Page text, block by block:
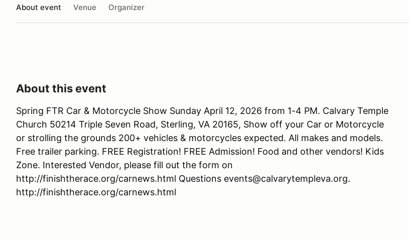
About event Venue Organizer
About this event
Spring FTR Car & Motorcycle Show Sunday April 12, 2026 from 1-4 PM. Calvary Temple
Church 50214 Triple Seven Road, Sterling, VA 20165, Show off your Car or Motorcycle
or strolling the grounds 200+ vehicles & motorcycles expected. All makes and models.
Free trailer parking. FREE Registration! FREE Admission! Food and other vendors! Kids
Zone. Interested Vendor, please fill out the form on
http://finishtherace.org/carnews.html Questions events@calvarytempleva.org.
http://finishtherace.org/carnews.html